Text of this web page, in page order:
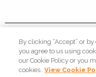
Systems:
By clicking “Accept” or
you agree to us using
our Cookie Policy or you
cookies. View Cookie